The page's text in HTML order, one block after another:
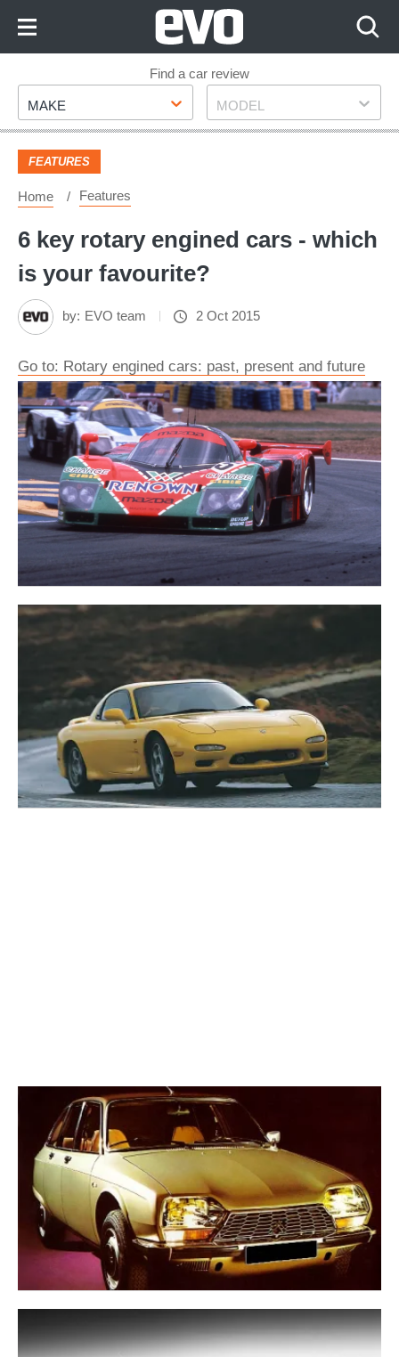
Footer
Find a car review
Make
MAKE Model
MODEL
FEATURES
Home Features
6 key rotary engined cars - which
is your favourite?
by: EVO team 2 Oct 2015
Go to: Rotary engined cars: past, present and future